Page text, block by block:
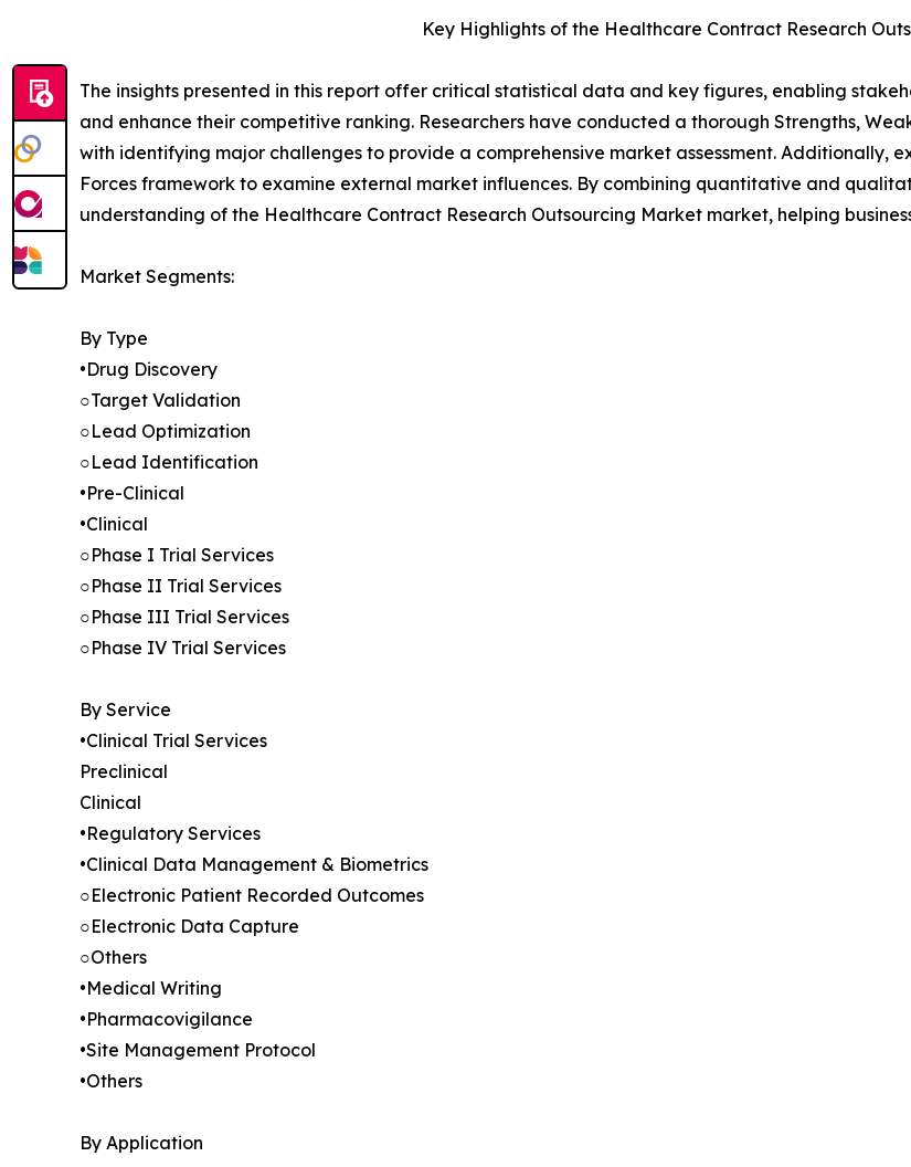
Key Highlights of the Healthcare Contract Research
The insights presented in this report offer critical statistical data and key figures, enabling
and enhance their competitive ranking. Researchers have conducted a thorough Strengths,
with identifying major challenges to provide a comprehensive market assessment. Additionally,
Forces framework to examine external market influences. By combining quantitative and
understanding of the Healthcare Contract Research Outsourcing Market market, helping
Market Segments:
By Type
•Drug Discovery
○Target Validation
○Lead Optimization
○Lead Identification
•Pre-Clinical
•Clinical
○Phase I Trial Services
○Phase II Trial Services
○Phase III Trial Services
○Phase IV Trial Services
By Service
•Clinical Trial Services
Preclinical
Clinical
•Regulatory Services
•Clinical Data Management & Biometrics
○Electronic Patient Recorded Outcomes
○Electronic Data Capture
○Others
•Medical Writing
•Pharmacovigilance
•Site Management Protocol
•Others
By Application